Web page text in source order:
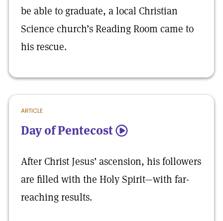
be able to graduate, a local Christian
Science church’s Reading Room came to
his rescue.
ARTICLE
Day of Pentecost 5
After Christ Jesus’ ascension, his followers
are filled with the Holy Spirit—with far-
reaching results.